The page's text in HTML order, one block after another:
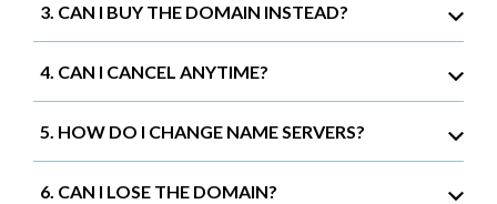
3. CAN I BUY THE DOMAIN INSTEAD?
4. CAN I CANCEL ANYTIME?
5. HOW DO I CHANGE NAME SERVERS?
6. CAN I LOSE THE DOMAIN?